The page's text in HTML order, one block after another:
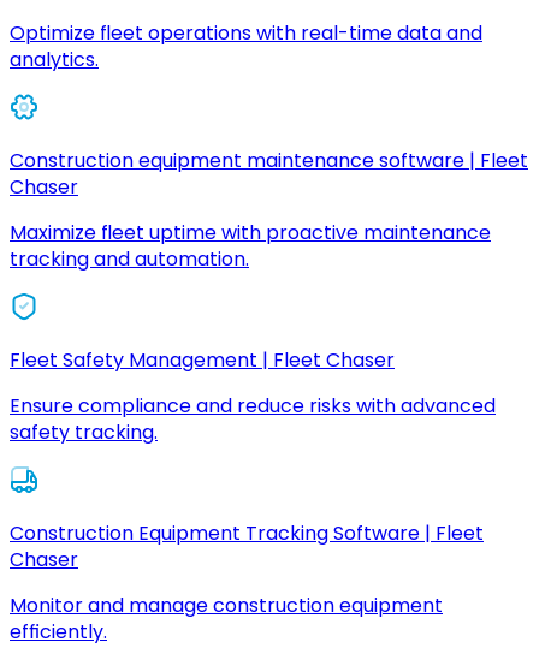
Optimize fleet operations with real-time data and
analytics.
Construction equipment maintenance software | Fleet
Chaser
Maximize fleet uptime with proactive maintenance
tracking and automation.
Fleet Safety Management | Fleet Chaser
Ensure compliance and reduce risks with advanced
safety tracking.
Construction Equipment Tracking Software | Fleet
Chaser
Monitor and manage construction equipment
efficiently.